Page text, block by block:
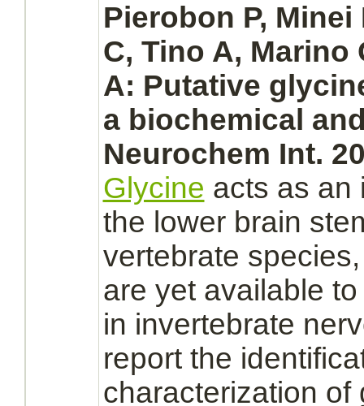
Pierobon P,
C, Tino A, Marino
A: Putative
a biochemical
Neurochem Int.
Glycine acts as an
the lower brain
vertebrate
are yet available
in invertebrate
report the
characterization of